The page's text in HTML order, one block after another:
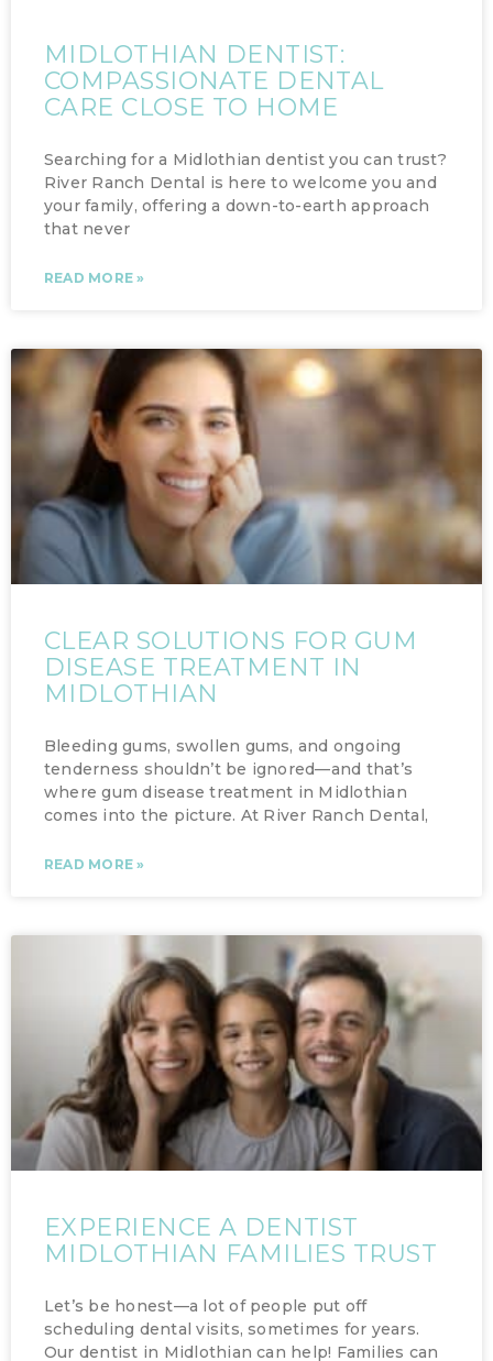
MIDLOTHIAN DENTIST:
COMPASSIONATE DENTAL
CARE CLOSE TO HOME
Searching for a Midlothian dentist you can trust?
River Ranch Dental is here to welcome you and
your family, offering a down-to-earth approach
that never
READ MORE »
CLEAR SOLUTIONS FOR GUM
DISEASE TREATMENT IN
MIDLOTHIAN
Bleeding gums, swollen gums, and ongoing
tenderness shouldn’t be ignored—and that’s
where gum disease treatment in Midlothian
comes into the picture. At River Ranch Dental,
READ MORE »
EXPERIENCE A DENTIST
MIDLOTHIAN FAMILIES TRUST
Let’s be honest—a lot of people put off
scheduling dental visits, sometimes for years.
Our dentist in Midlothian can help! Families can